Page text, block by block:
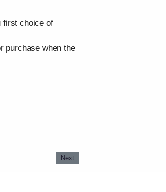
first choice of
purchase when the
Next